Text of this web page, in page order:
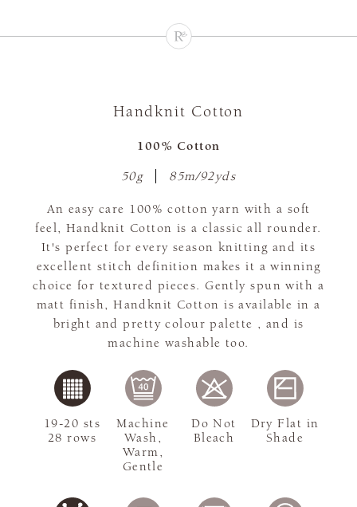
Handknit Cotton
100% Cotton
50g 85m/92yds
An easy care 100% cotton yarn with a soft
feel, Handknit Cotton is a classic all rounder.
It's perfect for every season knitting and its
excellent stitch definition makes it a winning
choice for textured pieces. Gently spun with a
matt finish, Handknit Cotton is available in a
bright and pretty colour palette , and is
machine washable too.
19-20 sts
28 rows
Machine
Wash,
Warm,
Gentle
Do Not
Bleach
Dry Flat in
Shade